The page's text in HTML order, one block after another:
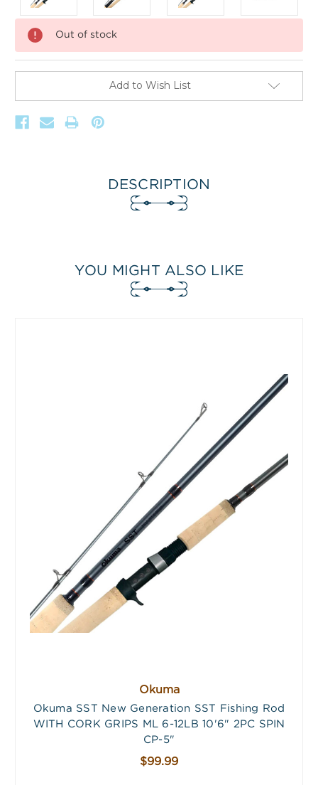
Stock:
Out of stock
Add to Wish List
DESCRIPTION
YOU MIGHT ALSO LIKE
Okuma
Okuma SST New Generation SST Fishing Rod
WITH CORK GRIPS ML 6-12LB 10'6" 2PC SPIN
CP-5"
$99.99